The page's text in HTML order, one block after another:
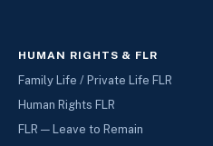
HUMAN RIGHTS & FLR
Family Life / Private Life FLR
Human Rights FLR
FLR — Leave to Remain